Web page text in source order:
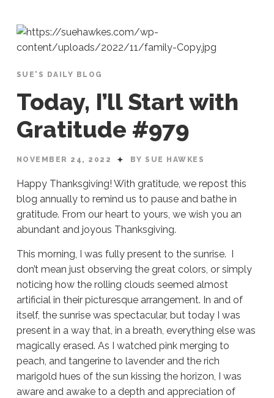
SUE'S DAILY BLOG
Today, I’ll Start with
Gratitude #979
NOVEMBER 24, 2022 BY SUE HAWKES
Happy Thanksgiving! With gratitude, we repost this
blog annually to remind us to pause and bathe in
gratitude. From our heart to yours, we wish you an
abundant and joyous Thanksgiving.
This morning, I was fully present to the sunrise. I
don’t mean just observing the great colors, or simply
noticing how the rolling clouds seemed almost
artificial in their picturesque arrangement. In and of
itself, the sunrise was spectacular, but today I was
present in a way that, in a breath, everything else was
magically erased. As I watched pink merging to
peach, and tangerine to lavender and the rich
marigold hues of the sun kissing the horizon, I was
aware and awake to a depth and appreciation of